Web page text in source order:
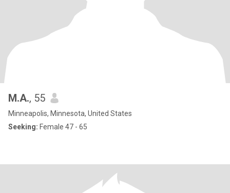
M.A., 55
Minneapolis, Minnesota, United States
Seeking: Female 47 - 65